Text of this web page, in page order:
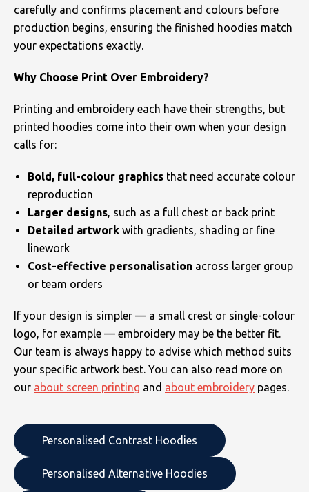
carefully and confirms placement and colours before
production begins, ensuring the finished hoodies match
your expectations exactly.
Why Choose Print Over Embroidery?
Printing and embroidery each have their strengths, but
printed hoodies come into their own when your design
calls for:
Bold, full-colour graphics that need accurate colour
reproduction
Larger designs, such as a full chest or back print
Detailed artwork with gradients, shading or fine
linework
Cost-effective personalisation across larger group
or team orders
If your design is simpler — a small crest or single-colour
logo, for example — embroidery may be the better fit.
Our team is always happy to advise which method suits
your specific artwork best. You can also read more on
our about screen printing and about embroidery pages.
Personalised Contrast Hoodies
Personalised Alternative Hoodies